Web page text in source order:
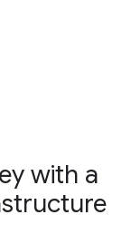
with a